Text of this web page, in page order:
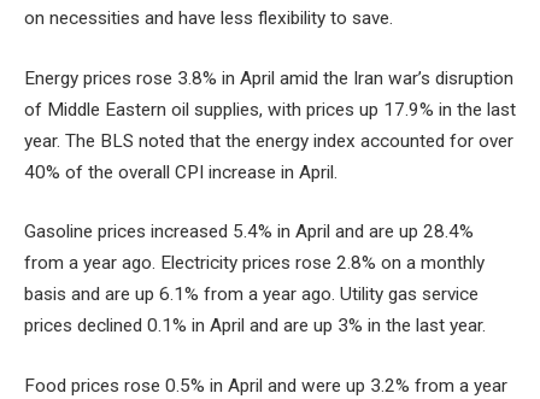
on necessities and have less flexibility to save.
Energy prices rose 3.8% in April amid the Iran war’s disruption
of Middle Eastern oil supplies, with prices up 17.9% in the last
year. The BLS noted that the energy index accounted for over
40% of the overall CPI increase in April.
Gasoline prices increased 5.4% in April and are up 28.4%
from a year ago. Electricity prices rose 2.8% on a monthly
basis and are up 6.1% from a year ago. Utility gas service
prices declined 0.1% in April and are up 3% in the last year.
Food prices rose 0.5% in April and were up 3.2% from a year